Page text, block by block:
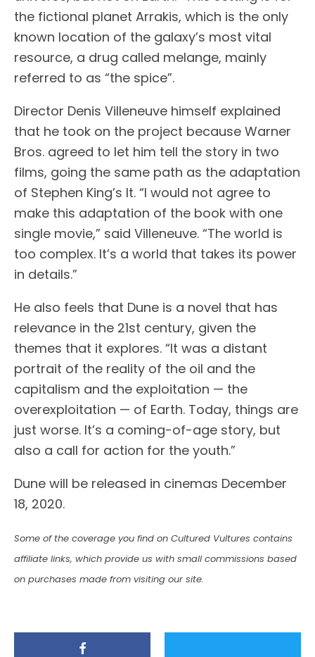
the fictional planet Arrakis, which is the only
known location of the galaxy’s most vital
resource, a drug called melange, mainly
referred to as “the spice”.
Director Denis Villeneuve himself explained
that he took on the project because Warner
Bros. agreed to let him tell the story in two
films, going the same path as the adaptation
of Stephen King’s It. “I would not agree to
make this adaptation of the book with one
single movie,” said Villeneuve. “The world is
too complex. It’s a world that takes its power
in details.”
He also feels that Dune is a novel that has
relevance in the 21st century, given the
themes that it explores. “It was a distant
portrait of the reality of the oil and the
capitalism and the exploitation — the
overexploitation — of Earth. Today, things are
just worse. It’s a coming-of-age story, but
also a call for action for the youth.”
Dune will be released in cinemas December
18, 2020.
Some of the coverage you find on Cultured Vultures contains
affiliate links, which provide us with small commissions based
on purchases made from visiting our site.